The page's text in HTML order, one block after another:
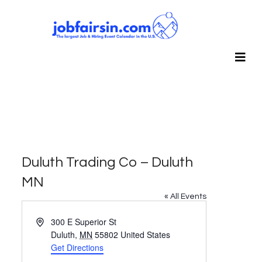
Duluth Trading Co – Duluth
MN
« All Events
Address300 E Superior St
Duluth, MN 55802 United States
Get Directions